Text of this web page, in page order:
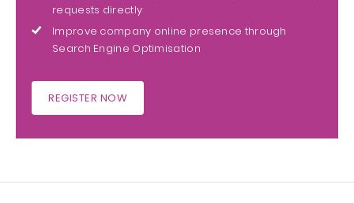
requests directly
Improve company online presence through
Search Engine Optimisation
REGISTER NOW